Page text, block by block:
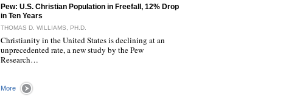
"Pew: U.S. Christian Population in Freefall, 12% Drop
in Ten Years
THOMAS D. WILLIAMS, PH.D.
Christianity in the United States is declining at an
unprecedented rate, a new study by the Pew
Research…
More